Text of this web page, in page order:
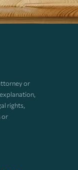
or
rights,
or